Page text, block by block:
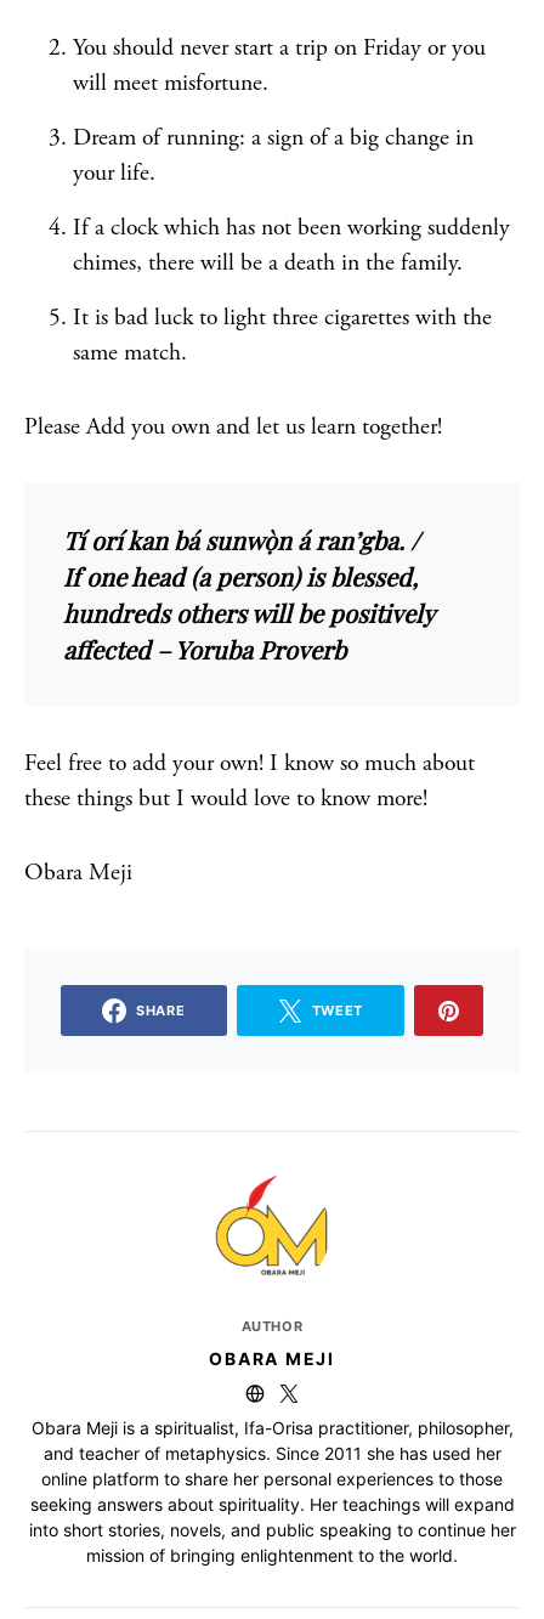
You should never start a trip on Friday or you
will meet misfortune.
Dream of running: a sign of a big change in
your life.
If a clock which has not been working suddenly
chimes, there will be a death in the family.
It is bad luck to light three cigarettes with the
same match.
Please Add you own and let us learn together!
Tí orí kan bá sunwọ̀n á ran’gba. /
If one head (a person) is blessed,
hundreds others will be positively
affected – Yoruba Proverb
Feel free to add your own! I know so much about
these things but I would love to know more!
Obara Meji
SHARE TWEET
AUTHOR
OBARA MEJI
Obara Meji is a spiritualist, Ifa-Orisa practitioner, philosopher,
and teacher of metaphysics. Since 2011 she has used her
online platform to share her personal experiences to those
seeking answers about spirituality. Her teachings will expand
into short stories, novels, and public speaking to continue her
mission of bringing enlightenment to the world.